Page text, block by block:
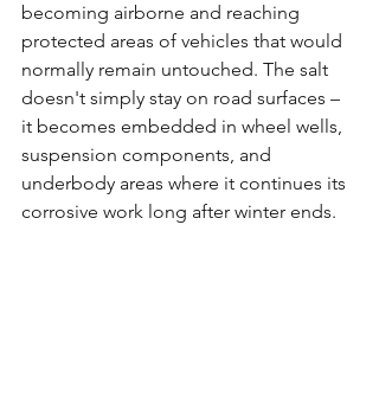
becoming airborne and reaching
protected areas of vehicles that would
normally remain untouched. The salt
doesn't simply stay on road surfaces –
it becomes embedded in wheel wells,
suspension components, and
underbody areas where it continues its
corrosive work long after winter ends.